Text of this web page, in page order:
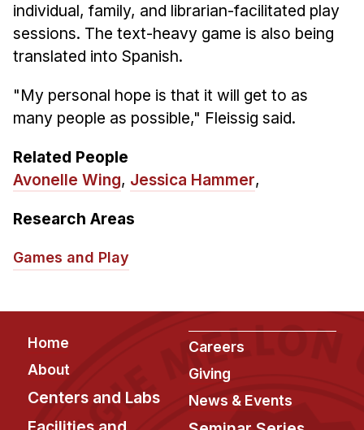
individual, family, and librarian-facilitated play
sessions. The text-heavy game is also being
translated into Spanish.
"My personal hope is that it will get to as
many people as possible," Fleissig said.
Related People
Avonelle Wing, Jessica Hammer,
Research Areas
Games and Play
Footer
Home
About
Centers and Labs
Careers
Giving
News & Events